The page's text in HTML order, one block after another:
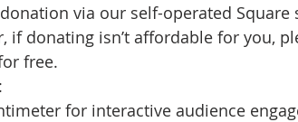
via our self-operated
if donating isn’t affordable for you,
free.
for interactive audience